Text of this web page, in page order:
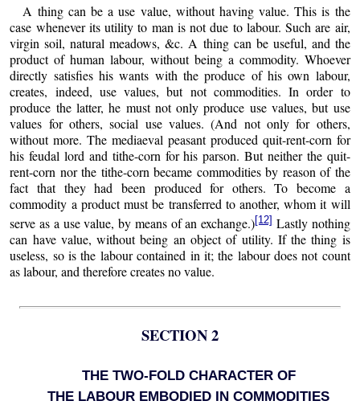
A thing can be a use value, without having value. This is the
case whenever its utility to man is not due to labour. Such are air,
virgin soil, natural meadows, &c. A thing can be useful, and the
product of human labour, without being a commodity. Whoever
directly satisfies his wants with the produce of his own labour,
creates, indeed, use values, but not commodities. In order to
produce the latter, he must not only produce use values, but use
values for others, social use values. (And not only for others,
without more. The mediaeval peasant produced quit-rent-corn for
his feudal lord and tithe-corn for his parson. But neither the quit-
rent-corn nor the tithe-corn became commodities by reason of the
fact that they had been produced for others. To become a
commodity a product must be transferred to another, whom it will
serve as a use value, by means of an exchange.)[12]Lastly nothing
can have value, without being an object of utility. If the thing is
useless, so is the labour contained in it; the labour does not count
as labour, and therefore creates no value.
SECTION 2
THE TWO-FOLD CHARACTER OF
THE LABOUR EMBODIED IN COMMODITIES